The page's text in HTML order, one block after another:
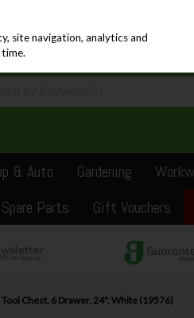
& Auto Gardening
Spare Parts Gift Vouchers
Chest, 6 Drawer, 24", White (19576)
site navigation, analytics and
time.